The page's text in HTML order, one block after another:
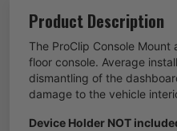
Product Description
The ProClip Console
floor console. Average
dismantling of the
damage to the vehicle
Device Holder NOT